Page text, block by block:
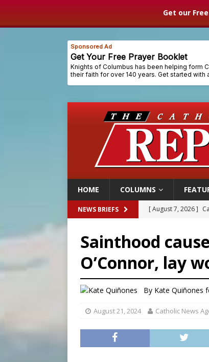
Get our
HOME COLUMNS
NEWS BRIEFS [ August 7, 2026 ]
[ August 7, 2026 ]
[ August 7, 2026 ]
[ August 7, 2026 ]
Sainthood
O’Connor, lay
By Kate Quiñones
August 21, 2024 Catholic News